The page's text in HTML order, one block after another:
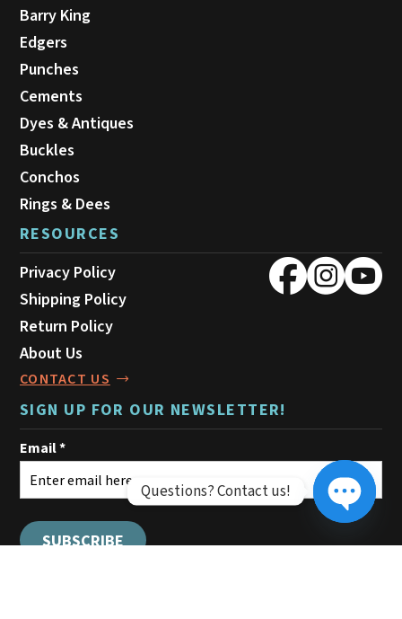
Barry King
Edgers
Punches
Cements
Dyes & Antiques
Buckles
Conchos
Rings & Dees
RESOURCES
Privacy Policy
Shipping Policy
Return Policy
About Us
CONTACT US
SIGN UP FOR OUR NEWSLETTER!
Questions? Contact us!